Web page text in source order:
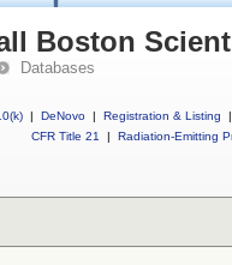
Boston
Databases
| DeNovo | Registration & Listing
|
CFR Title 21
| Radiation-Emitting